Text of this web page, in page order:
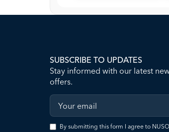
SUBSCRIBE TO UPDATES
Stay informed with our latest
offers.
By submitting this form I agree to